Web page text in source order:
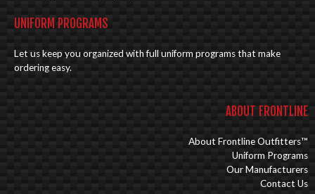
UNIFORM PROGRAMS
Let us keep you organized with full uniform programs that make
ordering easy.
ABOUT FRONTLINE
About Frontline Outfitters™
Uniform Programs
Our Manufacturers
Contact Us